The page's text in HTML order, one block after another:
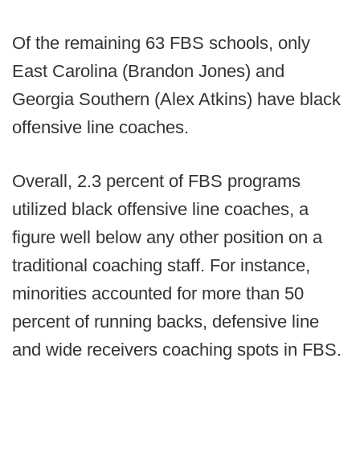
Of the remaining 63 FBS schools, only
East Carolina (Brandon Jones) and
Georgia Southern (Alex Atkins) have black
offensive line coaches.
Overall, 2.3 percent of FBS programs
utilized black offensive line coaches, a
figure well below any other position on a
traditional coaching staff. For instance,
minorities accounted for more than 50
percent of running backs, defensive line
and wide receivers coaching spots in FBS.